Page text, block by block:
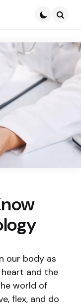
our body as
and the
world of
flex, and do